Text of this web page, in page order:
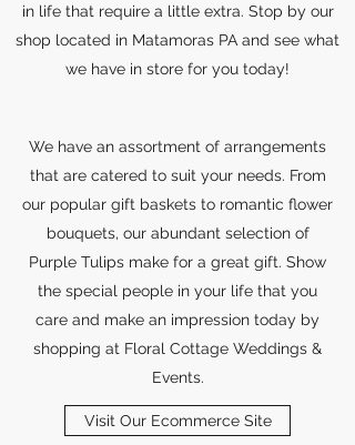
We have an assortment of arrangements
that are catered to suit your needs. From
our popular gift baskets to romantic flower
bouquets, our abundant selection of
Purple Tulips make for a great gift. Show
the special people in your life that you
care and make an impression today by
shopping at Floral Cottage Weddings &
Events.
Visit Our Ecommerce Site
in life that require a little extra. Stop by our
shop located in Matamoras PA and see what
we have in store for you today!